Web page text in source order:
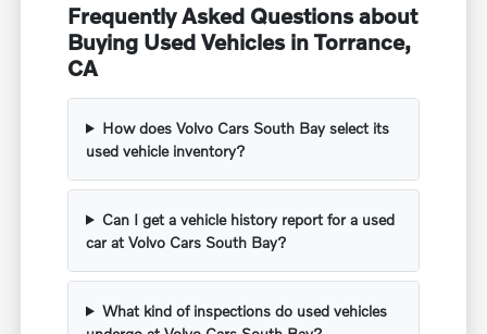
Frequently Asked Questions about
Buying Used Vehicles in Torrance,
CA
How does Volvo Cars South Bay select its
used vehicle inventory?
Can I get a vehicle history report for a used
car at Volvo Cars South Bay?
What kind of inspections do used vehicles